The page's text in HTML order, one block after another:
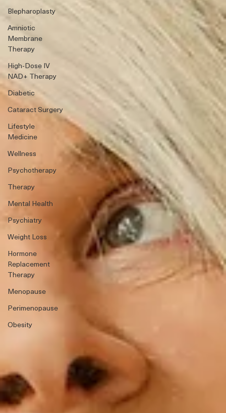
Blepharoplasty
Amniotic
Membrane
Therapy
High-Dose IV
NAD+ Therapy
Diabetic
Cataract Surgery
Lifestyle
Medicine
Wellness
Psychotherapy
Therapy
Mental Health
Psychiatry
Weight Loss
Hormone
Replacement
Therapy
Menopause
Perimenopause
Obesity